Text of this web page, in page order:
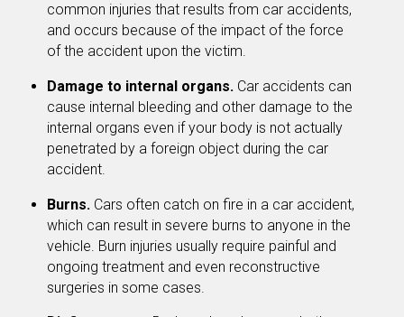
common injuries that results from car accidents,
and occurs because of the impact of the force
of the accident upon the victim.
Damage to internal organs. Car accidents can
cause internal bleeding and other damage to the
internal organs even if your body is not actually
penetrated by a foreign object during the car
accident.
Burns. Cars often catch on fire in a car accident,
which can result in severe burns to anyone in the
vehicle. Burn injuries usually require painful and
ongoing treatment and even reconstructive
surgeries in some cases.